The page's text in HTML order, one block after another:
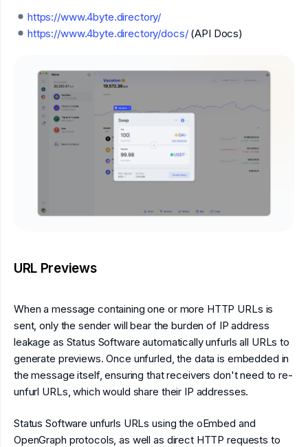
https://www.4byte.directory/
https://www.4byte.directory/docs/(API Docs)
URL Previews
When a message containing one or more HTTP URLs is
sent, only the sender will bear the burden of IP address
leakage as Status Software automatically unfurls all URLs to
generate previews. Once unfurled, the data is embedded in
the message itself, ensuring that receivers don't need to re-
unfurl URLs, which would share their IP addresses.
Status Software unfurls URLs using the oEmbed and
OpenGraph protocols, as well as direct HTTP requests to